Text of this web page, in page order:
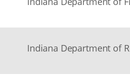
Indiana Department of